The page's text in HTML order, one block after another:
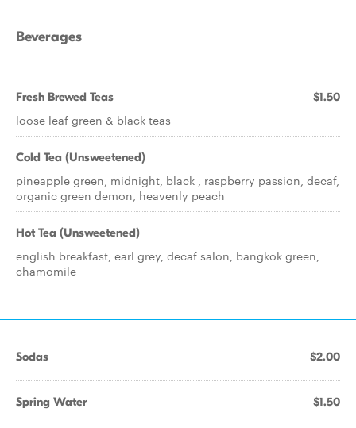
Beverages
Fresh Brewed Teas $1.50
loose leaf green & black teas
Cold Tea (Unsweetened)
pineapple green, midnight, black , raspberry passion, decaf,
organic green demon, heavenly peach
Hot Tea (Unsweetened)
english breakfast, earl grey, decaf salon, bangkok green,
chamomile
Sodas $2.00
Spring Water $1.50